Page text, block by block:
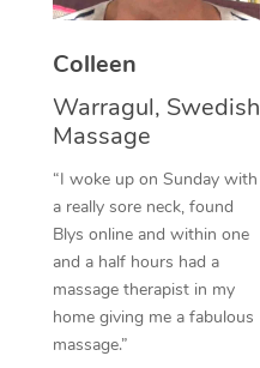
Colleen
Warragul, Swedish
Massage
“I woke up on Sunday with
a really sore neck, found
Blys online and within one
and a half hours had a
massage therapist in my
home giving me a fabulous
massage.”